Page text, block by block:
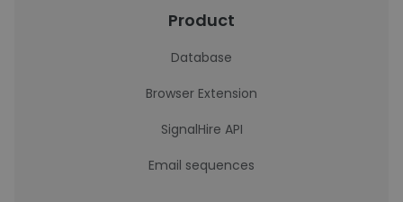
Product
Database
Browser Extension
SignalHire API
Email sequences